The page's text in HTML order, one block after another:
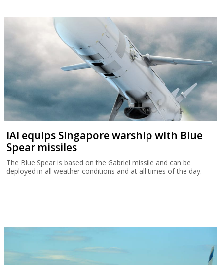
IAI equips Singapore warship with Blue
Spear missiles
The Blue Spear is based on the Gabriel missile and can be
deployed in all weather conditions and at all times of the day.